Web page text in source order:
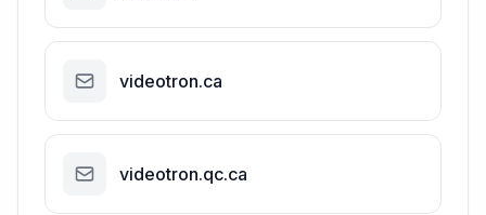
videotron.ca
videotron.qc.ca